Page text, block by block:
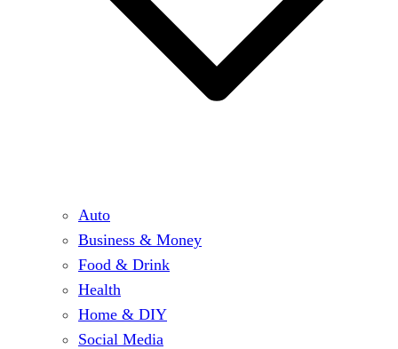
Auto
Business & Money
Food & Drink
Health
Home & DIY
Social Media